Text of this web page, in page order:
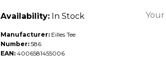
Availability: In Stock
Manufacturer: Eilles Tee
Number: 586
EAN: 4006581455006
Your